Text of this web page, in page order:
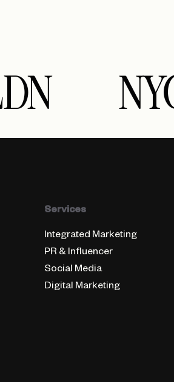
Services
Integrated Marketing
PR & Influencer
Social Media
Digital Marketing